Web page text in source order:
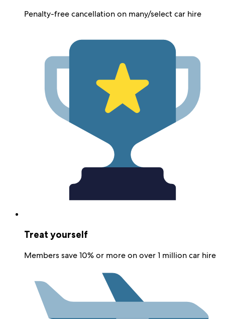
Penalty-free cancellation on many/select car hire
Treat yourself
Members save 10% or more on over 1 million car hire